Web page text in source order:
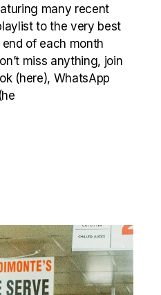
many recent
to the very best
of each month
miss anything, join
(here), WhatsApp